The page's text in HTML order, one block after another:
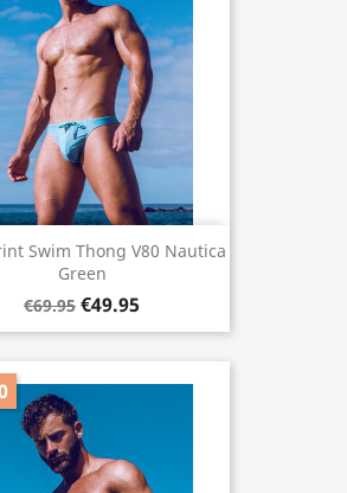
Swim Thong V80 Nautica
Green
€69.95 €49.95